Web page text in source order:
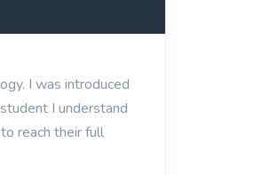
I was introduced
I understand
reach their full